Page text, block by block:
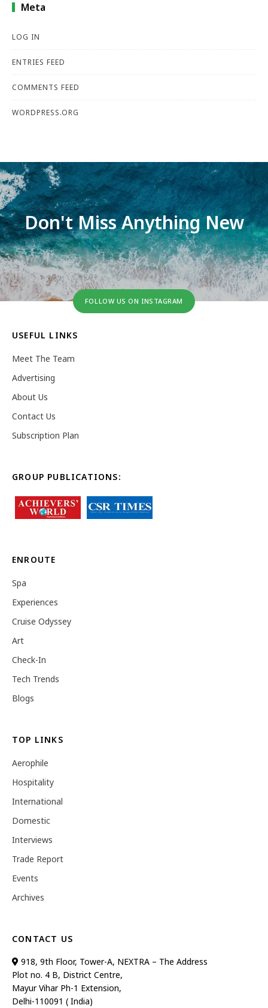
Meta
LOG IN
ENTRIES FEED
COMMENTS FEED
WORDPRESS.ORG
Don't Miss Anything New
FOLLOW US ON INSTAGRAM
USEFUL LINKS
Meet The Team
Advertising
About Us
Contact Us
Subscription Plan
GROUP PUBLICATIONS:
ENROUTE
Spa
Experiences
Cruise Odyssey
Art
Check-In
Tech Trends
Blogs
TOP LINKS
Aerophile
Hospitality
International
Domestic
Interviews
Trade Report
Events
Archives
CONTACT US
918, 9th Floor, Tower-A, NEXTRA – The Address
Plot no. 4 B, District Centre,
Mayur Vihar Ph-1 Extension,
Delhi-110091 ( India)